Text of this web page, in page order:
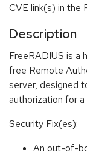
CVE link(s) in the
Description
FreeRADIUS is a
free Remote
server, designed
authorization for a
Security Fix(es):
An out-of-